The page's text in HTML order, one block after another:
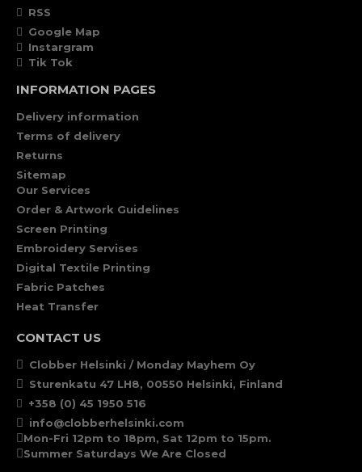
RSS
Google Map
Instargram
Tik Tok
INFORMATION PAGES
Delivery information
Terms of delivery
Returns
Sitemap
Our Services
Order & Artwork Guidelines
Screen Printing
Embroidery Servises
Digital Textile Printing
Fabric Patches
Heat Transfer
CONTACT US
Clobber Helsinki / Monday Mayhem Oy
Sturenkatu 47 LH8, 00550 Helsinki, Finland
+358 (0) 45 1950 516
info@clobberhelsinki.com
Mon-Fri 12pm to 18pm, Sat 12pm to 15pm.
Summer Saturdays We Are Closed